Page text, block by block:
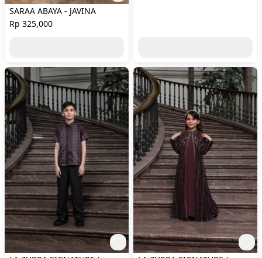
SARAA ABAYA - JAVINA
Rp 325,000